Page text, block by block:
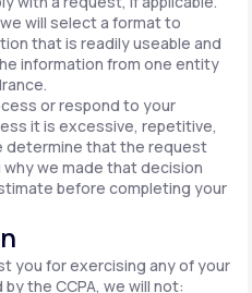
will select a format to
that is readily useable and
information from one entity
or respond to your
it is excessive, repetitive,
determine that the request
we made that decision
before completing your
you for exercising any of your
the CCPA, we will not: